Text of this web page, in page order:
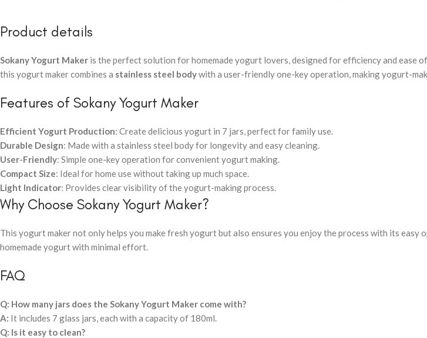
Product details
Sokany Yogurt Maker is the perfect solution for homemade yogurt lovers, designed for efficiency and ease
this yogurt maker combines a stainless steel bodywith a user-friendly one-key operation, making yogurt-
Features of Sokany Yogurt Maker
Efficient Yogurt Production: Create delicious yogurt in 7 jars, perfect for family use.
Durable Design: Made with a stainless steel body for longevity and easy cleaning.
User-Friendly: Simple one-key operation for convenient yogurt making.
Compact Size: Ideal for home use without taking up much space.
Light Indicator: Provides clear visibility of the yogurt-making process.
Why Choose Sokany Yogurt Maker?
This yogurt maker not only helps you make fresh yogurt but also ensures you enjoy the process with its
homemade yogurt with minimal effort.
FAQ
Q: How many jars does the Sokany Yogurt Maker come with?
A: It includes 7 glass jars, each with a capacity of 180ml.
Q: Is it easy to clean?